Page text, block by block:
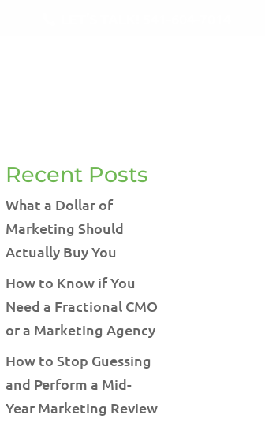
Recent Posts
What a Dollar of
Marketing Should
Actually Buy You
How to Know if You
Need a Fractional CMO
or a Marketing Agency
How to Stop Guessing
and Perform a Mid-
Year Marketing Review